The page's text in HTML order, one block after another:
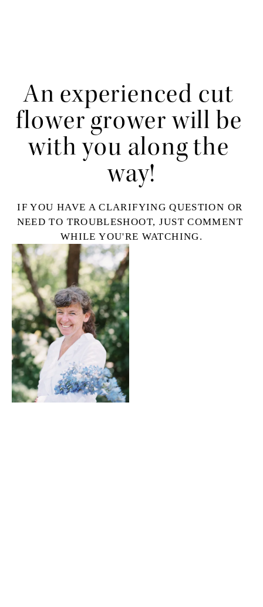
An experienced cut
flower grower will be
with you along the
way!
IF YOU HAVE A CLARIFYING QUESTION OR
NEED TO TROUBLESHOOT, JUST COMMENT
WHILE YOU'RE WATCHING.